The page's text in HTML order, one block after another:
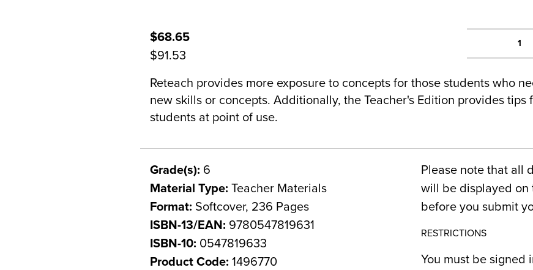
$68.65
$91.53
1
Reteach provides more exposure to concepts for those students who
new skills or concepts. Additionally, the Teacher's Edition provides tips
students at point of use.
Grade(s): 6
Material Type: Teacher Materials
Format: Softcover, 236 Pages
ISBN-13/EAN: 9780547819631
ISBN-10: 0547819633
Product Code: 1496770
Please note that all
will be displayed on
before you submit
RESTRICTIONS
You must be signed